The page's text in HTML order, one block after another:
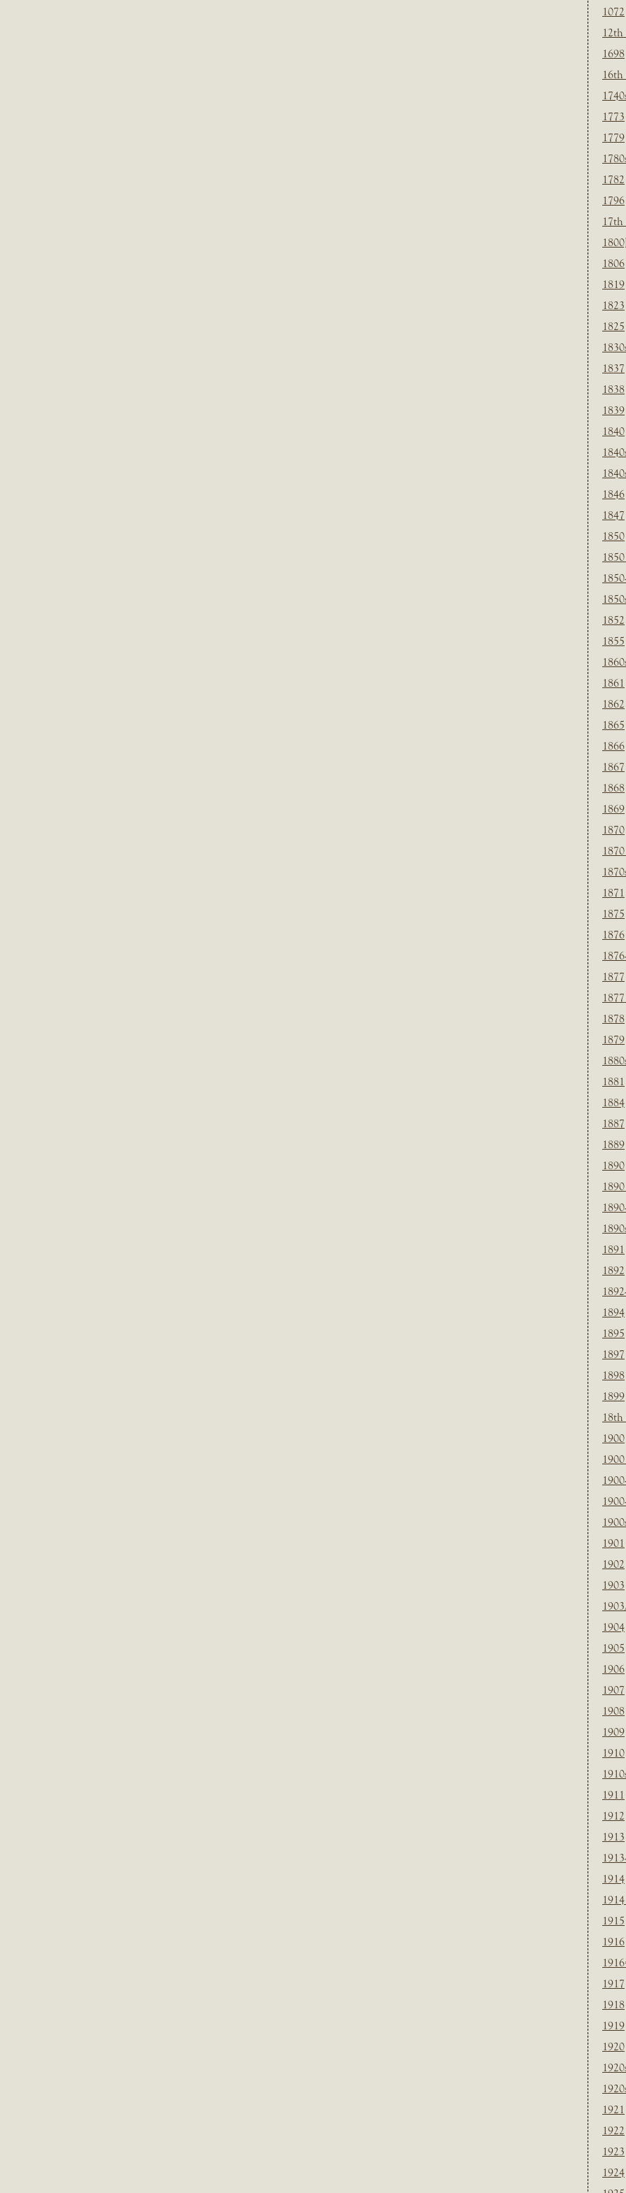
1072
12th
1698
16th
1773
1779
1782
1796
17th
1800]
1806
1819
1823
1825
1837
1838
1839
1840
1846
1847
1850
1852
1855
1861
1862
1865
1866
1867
1868
1869
1870
1871
1875
1876
1877
1878
1879
1881
1884
1887
1889
1890
1891
1892
1894
1895
1897
1898
1899
18th
1900
1901
1902
1903
1904
1905
1906
1907
1908
1909
1910
1911
1912
1913
1914
1915
1916
1917
1918
1919
1920
1921
1922
1923
1924